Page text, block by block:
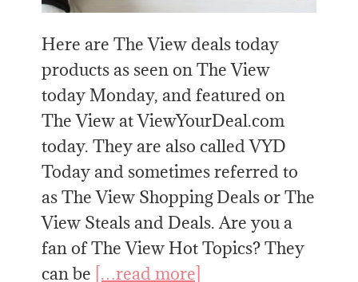
Here are The View deals today
products as seen on The View
today Monday, and featured on
The View at ViewYourDeal.com
today. They are also called VYD
Today and sometimes referred to
as The View Shopping Deals or The
View Steals and Deals. Are you a
fan of The View Hot Topics? They
can be […read more]